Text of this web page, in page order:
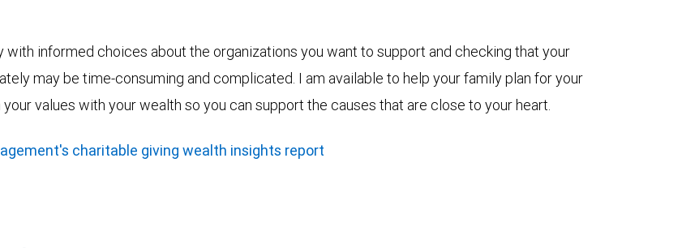
with informed choices about the organizations you want to support and checking that your
may be time-consuming and complicated. I am available to help your family plan for your
values with your wealth so you can support the causes that are close to your heart.
charitable giving wealth insights report